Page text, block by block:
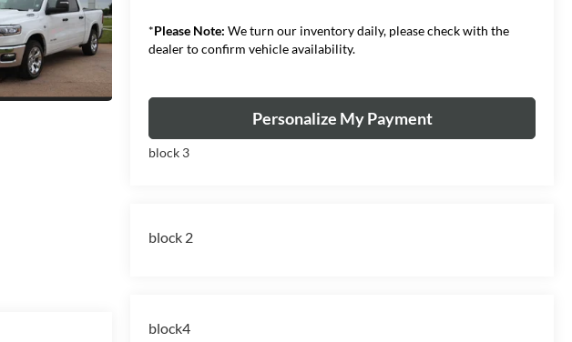
*Please Note: We turn our inventory daily, please check with the
dealer to confirm vehicle availability.
Personalize My Payment
block 3
block 2
block4